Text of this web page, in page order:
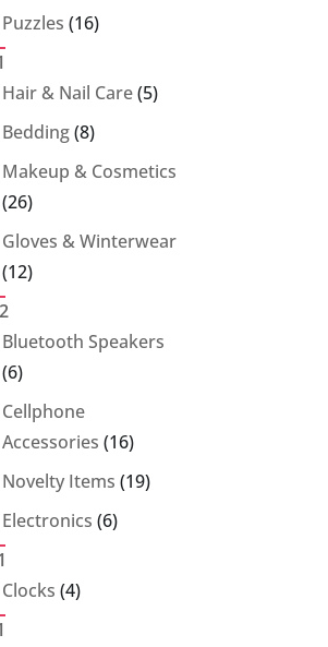
products
Puzzles 1616
Hair & Nail Care 55
Bedding 88
products
Makeup & Cosmetics
2626
products
Gloves & Winterwear
1212
Bluetooth Speakers
66
products
Cellphone
Accessories 1616
products
Novelty Items 1919
Electronics 66
Clocks 44